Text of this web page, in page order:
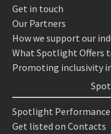
Get in touch
Our Partners
How we support our
What Spotlight Offers
Promoting inclusivity
Spotlight Performance
Get listed on Contacts